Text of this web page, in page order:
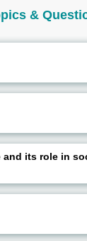
&
its role in